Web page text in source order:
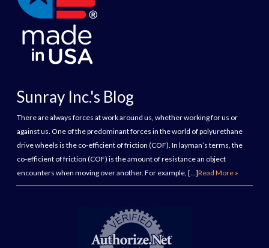
Sunray Inc.'s Blog
There are always forces at work around us, whether working for us or
against us. One of the predominant forces in the world of polyurethane
drive wheels is the co-efficient of friction (COF). In layman’s terms, the
co-efficient of friction (COF) is the amount of resistance an object
encounters when moving over another. For example, […]Read More »